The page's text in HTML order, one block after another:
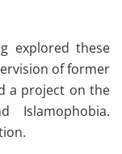
explored these
of former
a project on the
Islamophobia.